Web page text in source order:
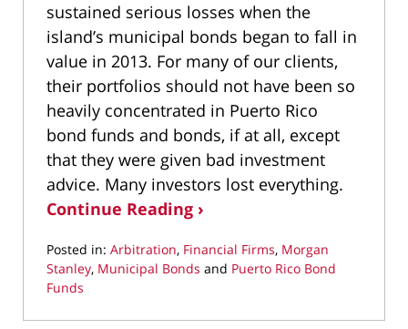
sustained serious losses when the
island’s municipal bonds began to fall in
value in 2013. For many of our clients,
their portfolios should not have been so
heavily concentrated in Puerto Rico
bond funds and bonds, if at all, except
that they were given bad investment
advice. Many investors lost everything.
Continue Reading ›
Posted in: Arbitration, Financial Firms, Morgan
Stanley, Municipal Bonds and Puerto Rico Bond
Funds
April